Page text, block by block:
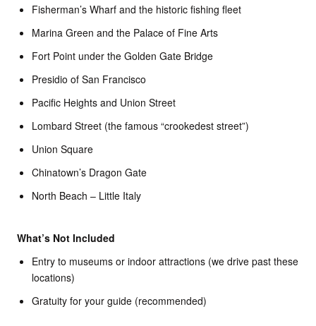
Fisherman’s Wharf and the historic fishing fleet
Marina Green and the Palace of Fine Arts
Fort Point under the Golden Gate Bridge
Presidio of San Francisco
Pacific Heights and Union Street
Lombard Street (the famous “crookedest street”)
Union Square
Chinatown’s Dragon Gate
North Beach – Little Italy
What’s Not Included
Entry to museums or indoor attractions (we drive past these
locations)
Gratuity for your guide (recommended)